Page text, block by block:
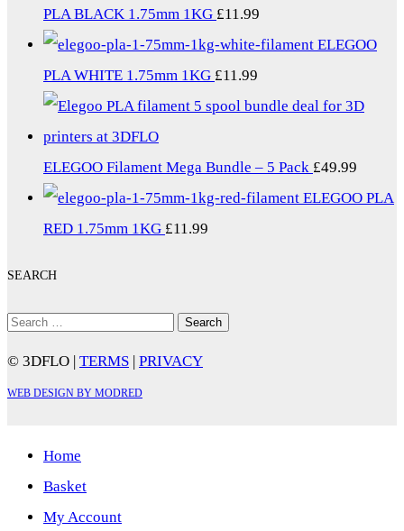
PLA BLACK 1.75mm 1KG £11.99
ELEGOO
PLA WHITE 1.75mm 1KG £11.99
ELEGOO Filament Mega Bundle – 5 Pack £49.99
ELEGOO PLA
RED 1.75mm 1KG £11.99
SEARCH
Search
© 3DFLO | TERMS | PRIVACY
WEB DESIGN BY MODRED
Home
Basket
My Account